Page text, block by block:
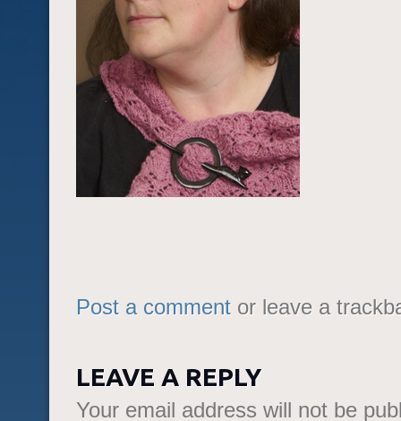
Post a comment or leave a
LEAVE A REPLY
Your email address will not be